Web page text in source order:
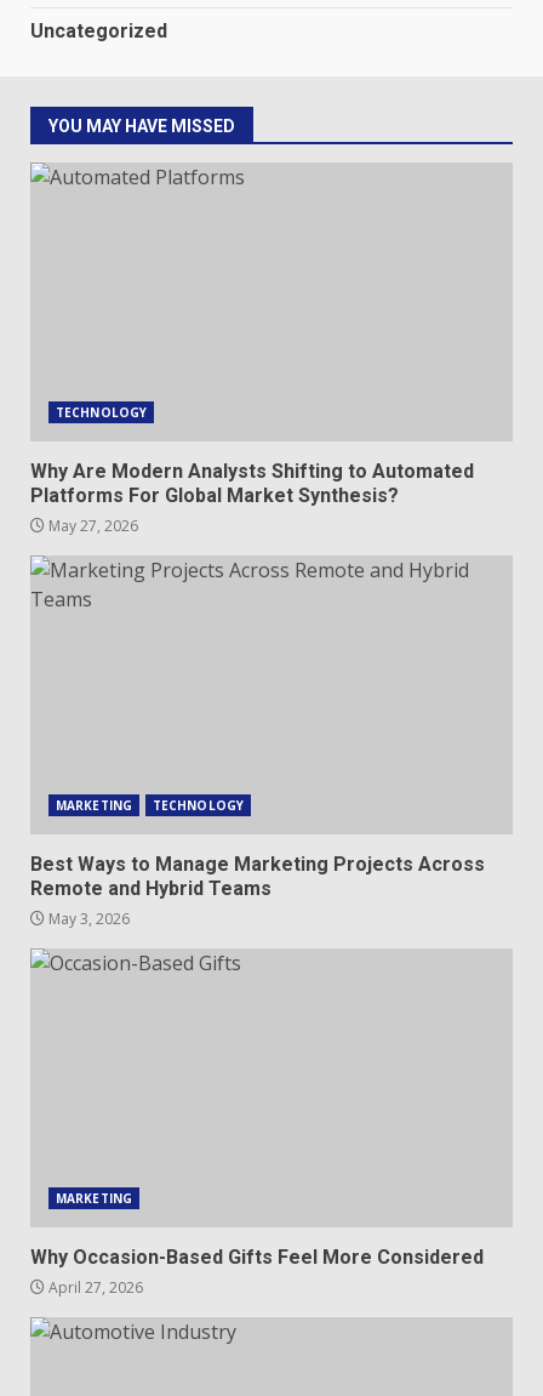
Uncategorized
YOU MAY HAVE MISSED
TECHNOLOGY
Why Are Modern Analysts Shifting to Automated
Platforms For Global Market Synthesis?
May 27, 2026
MARKETING TECHNOLOGY
Best Ways to Manage Marketing Projects Across
Remote and Hybrid Teams
May 3, 2026
MARKETING
Why Occasion-Based Gifts Feel More Considered
April 27, 2026